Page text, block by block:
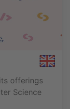
offerings
Science